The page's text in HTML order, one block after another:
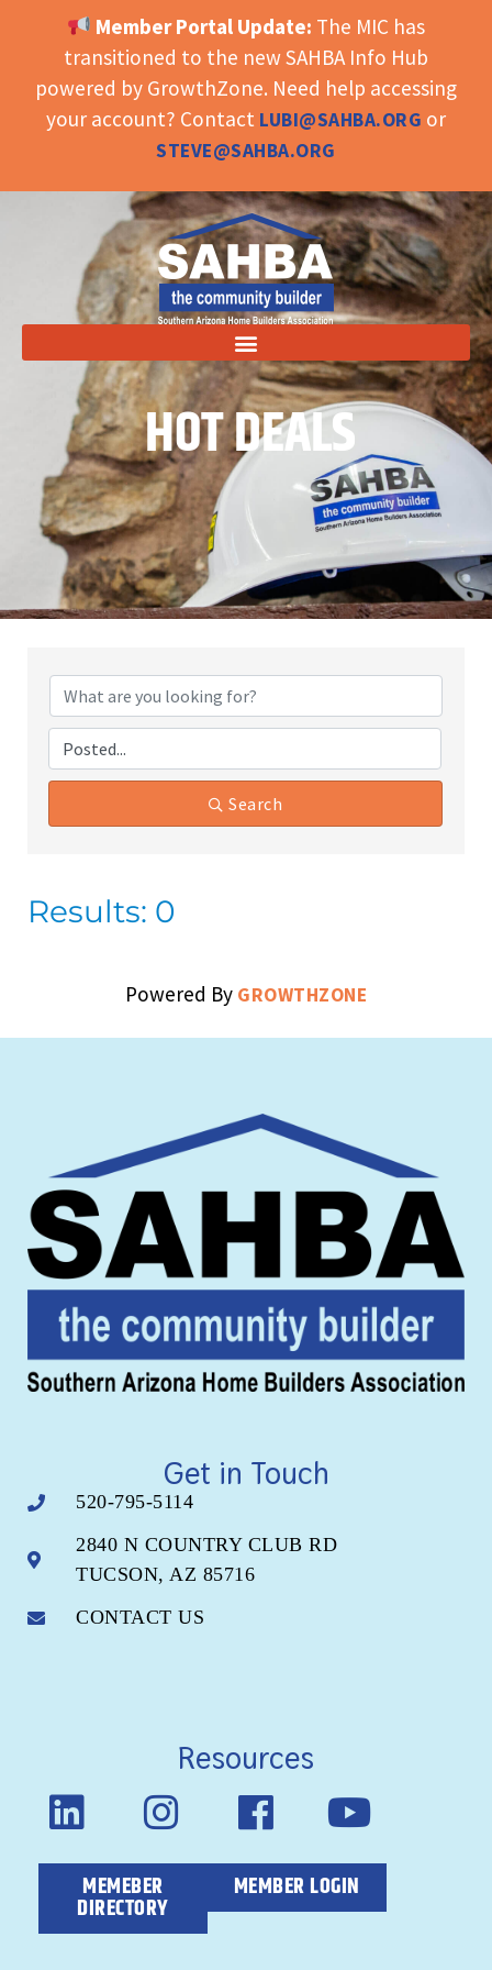
OPEN TOOLBAR
Member Portal Update: The MIC has
transitioned to the new SAHBA Info Hub
powered by GrowthZone. Need help accessing
your account? Contact LUBI@SAHBA.ORG or
STEVE@SAHBA.ORG
HOT DEALS
Search
Results: 0
Powered By GROWTHZONE
Get in Touch
520-795-5114
2840 N COUNTRY CLUB RD
TUCSON, AZ 85716
CONTACT US
Resources
MEMEBER
DIRECTORY
MEMBER LOGIN